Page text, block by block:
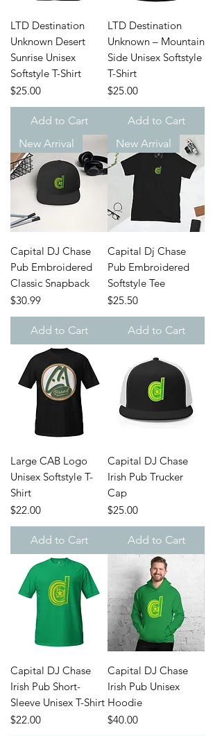
LTD Destination
Unknown Desert
Sunrise Unisex
Softstyle T-Shirt
Price
$25.00
Add to Cart
LTD Destination
Unknown – Mountain
Side Unisex Softstyle
T-Shirt
Price
$25.00
Add to Cart
New Arrival
Capital DJ Chase
Pub Embroidered
Classic Snapback
Price
$30.99
Add to Cart
New Arrival
Capital Dj Chase
Pub Embroidered
Softstyle Tee
Price
$25.50
Add to Cart
Large CAB Logo
Unisex Softstyle T-
Shirt
Price
$22.00
Add to Cart
Capital DJ Chase
Irish Pub Trucker
Cap
Price
$25.00
Add to Cart
Capital DJ Chase
Irish Pub Short-
Sleeve Unisex T-Shirt
Price
$22.00
Capital DJ Chase
Irish Pub Unisex
Hoodie
Price
$40.00